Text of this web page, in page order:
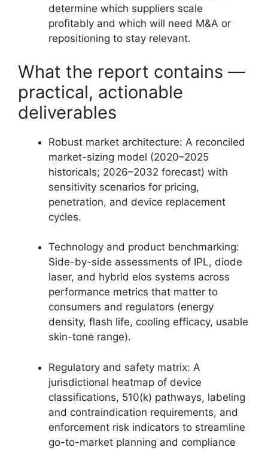
determine which suppliers scale
profitably and which will need M&A or
repositioning to stay relevant.
What the report contains —
practical, actionable
deliverables
Robust market architecture: A reconciled
market-sizing model (2020–2025
historicals; 2026–2032 forecast) with
sensitivity scenarios for pricing,
penetration, and device replacement
cycles.
Technology and product benchmarking:
Side-by-side assessments of IPL, diode
laser, and hybrid elos systems across
performance metrics that matter to
consumers and regulators (energy
density, flash life, cooling efficacy, usable
skin-tone range).
Regulatory and safety matrix: A
jurisdictional heatmap of device
classifications, 510(k) pathways, labeling
and contraindication requirements, and
enforcement risk indicators to streamline
go-to-market planning and compliance